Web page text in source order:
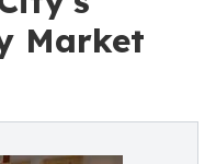
Market